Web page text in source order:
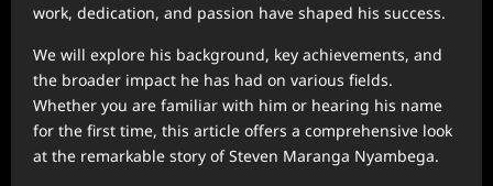
work, dedication, and passion have shaped his success.
We will explore his background, key achievements, and
the broader impact he has had on various fields.
Whether you are familiar with him or hearing his name
for the first time, this article offers a comprehensive look
at the remarkable story of Steven Maranga Nyambega.